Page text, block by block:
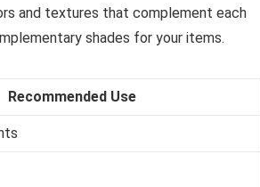
and textures that complement each
shades for your items.
Recommended Use